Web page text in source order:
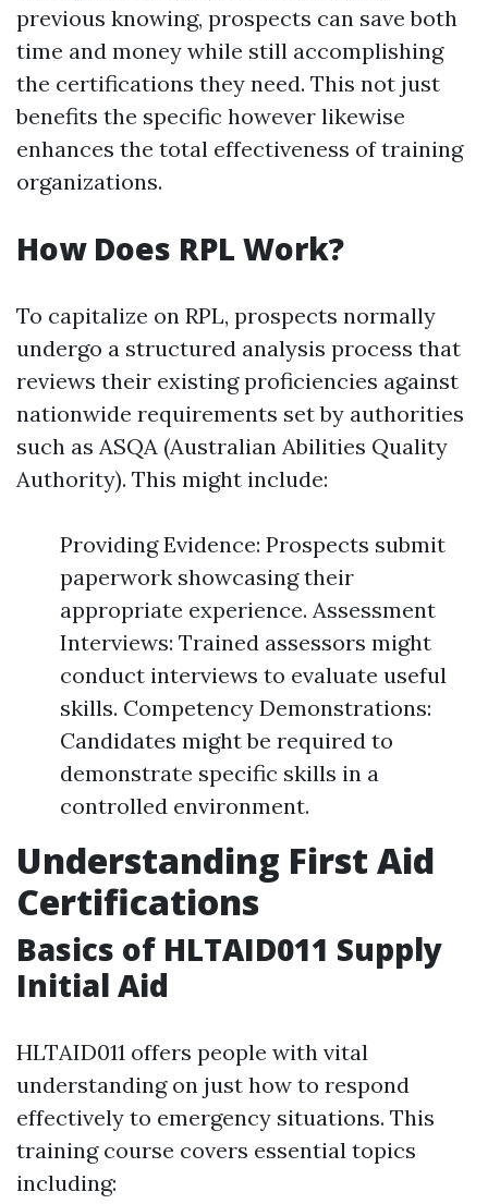
previous knowing, prospects can save both
time and money while still accomplishing
the certifications they need. This not just
benefits the specific however likewise
enhances the total effectiveness of training
organizations.
How Does RPL Work?
To capitalize on RPL, prospects normally
undergo a structured analysis process that
reviews their existing proficiencies against
nationwide requirements set by authorities
such as ASQA (Australian Abilities Quality
Authority). This might include:
Providing Evidence: Prospects submit
paperwork showcasing their
appropriate experience. Assessment
Interviews: Trained assessors might
conduct interviews to evaluate useful
skills. Competency Demonstrations:
Candidates might be required to
demonstrate specific skills in a
controlled environment.
Understanding First Aid
Certifications
Basics of HLTAID011 Supply
Initial Aid
HLTAID011 offers people with vital
understanding on just how to respond
effectively to emergency situations. This
training course covers essential topics
including: